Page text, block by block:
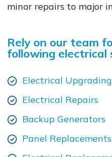
minor repairs to major
Rely on our team
following electrical
Electrical Upgrading
Electrical Repairs
Backup Generators
Panel